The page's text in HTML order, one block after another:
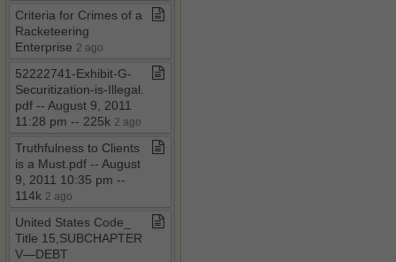
Criteria for Crimes of a
Racketeering
Enterprise 2 ago
52222741​-​Exhibit​-​G​-​
Securitization​-​is​-​Illegal​.​
pdf ​-​​-​ August 9, 2011
11:28 pm ​-​​-​ 225k 2 ago
Truthfulness to Clients
is a Must​.​pdf ​-​​-​ August
9, 2011 10:35 pm ​-​​-​
114k 2 ago
United States Code​_​
Title 15,SUBCHAPTER
V—DEBT